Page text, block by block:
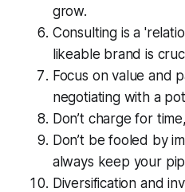
grow.
Consulting is a
likeable brand is
Focus on value and
negotiating with a
Don’t charge for
Don’t be fooled by
always keep your
Diversification and